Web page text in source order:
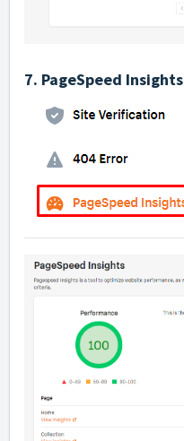
7. PageSpeed Insights